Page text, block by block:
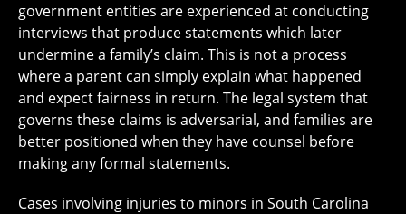
government entities are experienced at conducting
interviews that produce statements which later
undermine a family’s claim. This is not a process
where a parent can simply explain what happened
and expect fairness in return. The legal system that
governs these claims is adversarial, and families are
better positioned when they have counsel before
making any formal statements.
Cases involving injuries to minors in South Carolina